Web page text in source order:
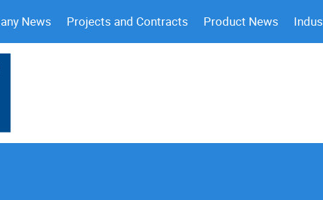
News Projects and Contracts Product News